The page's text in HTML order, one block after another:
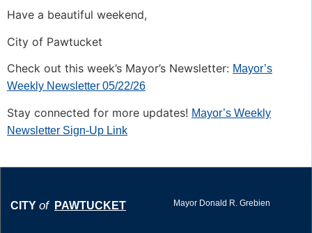
Have a beautiful weekend,
City of Pawtucket
Check out this week’s Mayor’s Newsletter: Mayor’s
Weekly Newsletter 05/22/26
Stay connected for more updates! Mayor’s Weekly
Newsletter Sign-Up Link
CITY of PAWTUCKET Mayor Donald R. Grebien